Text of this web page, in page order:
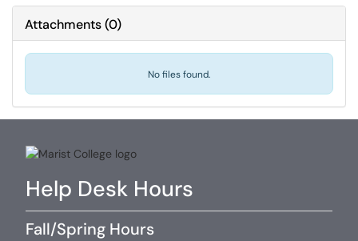
Attachments(0)
No files found.
Help Desk Hours
Fall/Spring Hours